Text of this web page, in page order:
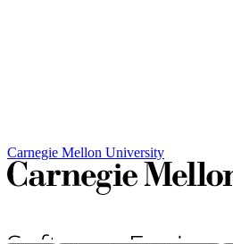
Carnegie Mellon University